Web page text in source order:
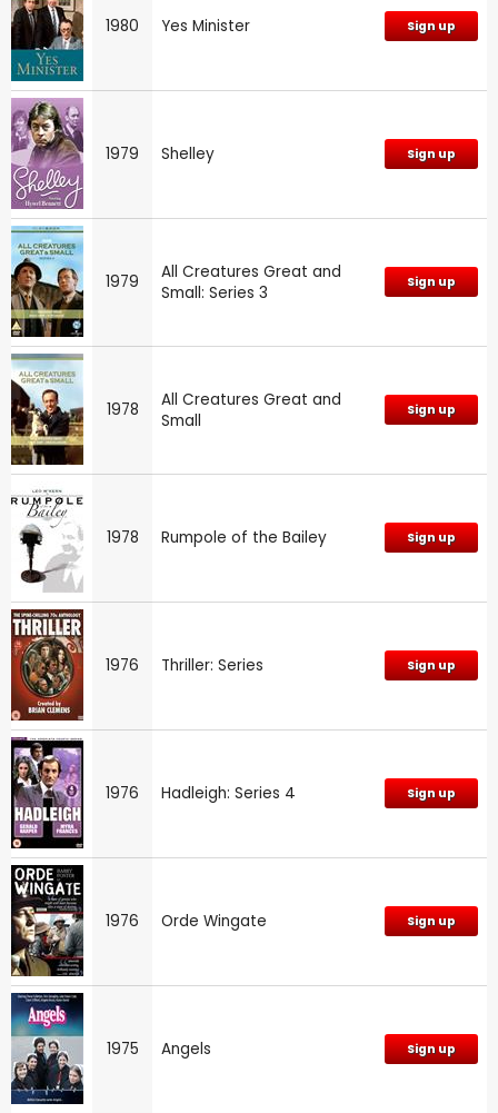
1980 Yes Minister Sign up
1979 Shelley Sign up
1979
All Creatures Great and
Small: Series 3
Sign up
1978
All Creatures Great and
Small
Sign up
1978 Rumpole of the Bailey Sign up
1976 Thriller: Series Sign up
1976 Hadleigh: Series 4 Sign up
1976 Orde Wingate Sign up
1975 Angels Sign up